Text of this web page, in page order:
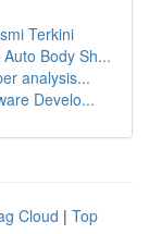
Terkini
Body Sh...
analysis...
Develo...
Cloud | Top